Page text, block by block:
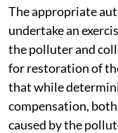
The appropriate
undertake an
the polluter and
for restoration of
that while
compensation,
caused by the